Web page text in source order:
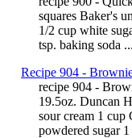
squares Baker's
1/2 cup white
tsp. baking soda ...
Recipe 904 -
recipe 904 -
19.5oz. Duncan
sour cream 1
powdered sugar 1